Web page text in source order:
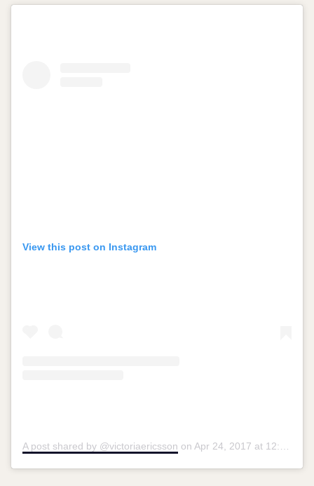
View this post on Instagram
A post shared by @victoriaericsson on Apr 24, 2017 at 12:53pm PDT